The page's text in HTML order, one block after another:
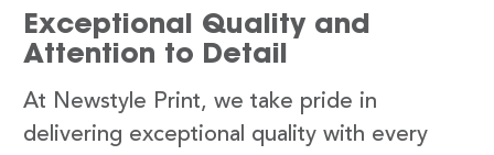
Exceptional Quality and
Attention to Detail
At Newstyle Print, we take pride in
delivering exceptional quality with every